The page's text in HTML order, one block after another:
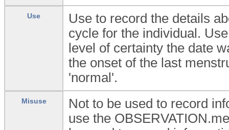
Use
Use to record the details
cycle for the individual.
level of certainty the date
the onset of the last
'normal'.
Misuse
Not to be used to record
use the